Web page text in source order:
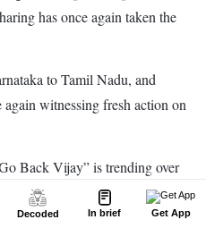
Decoded In brief Get App